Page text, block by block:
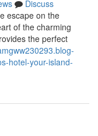
Discuss
escape on the
of the charming
the perfect
hotel-your-island-